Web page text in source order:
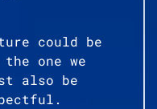
could be
one we
also be